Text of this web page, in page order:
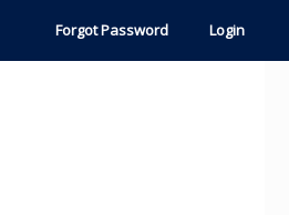
Forgot Password Login